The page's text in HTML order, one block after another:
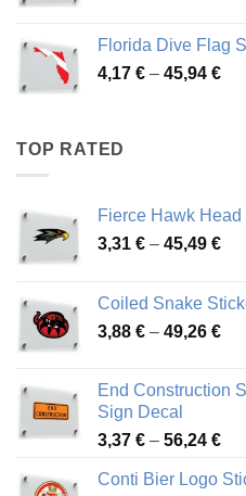
Florida Dive Flag
4,17 € – 45,94 €
TOP RATED
Fierce Hawk Head
3,31 € – 45,49 €
Coiled Snake
3,88 € – 49,26 €
End Construction
Sign Decal
3,37 € – 56,24 €
Conti Bier Logo